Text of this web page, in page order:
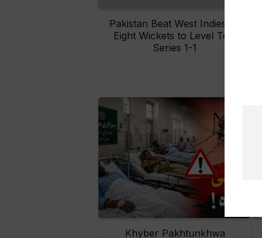
Pakistan Beat West Indies by
Eight Wickets to Level Test
Series 1-1
Khyber Pakhtunkhwa